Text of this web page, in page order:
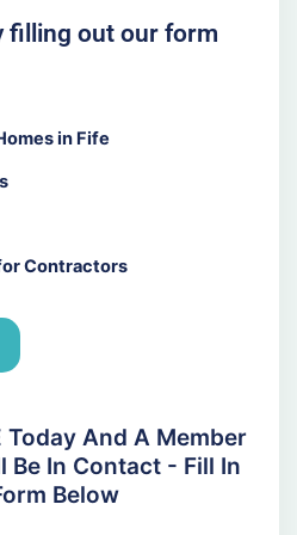
filling out our form
in Fife
Contractors
Today And A Member
Be In Contact - Fill In
Below